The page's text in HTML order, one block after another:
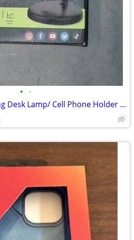
• •
Vivitar 2-in -1 Vlogging Desk Lamp/ Cell Phone Holder With Light